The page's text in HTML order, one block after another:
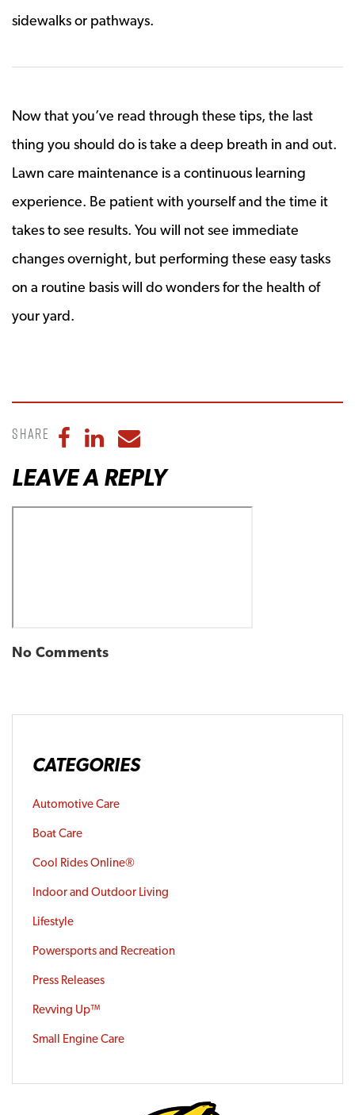
sidewalks or pathways.
Now that you’ve read through these tips, the last
thing you should do is take a deep breath in and out.
Lawn care maintenance is a continuous learning
experience. Be patient with yourself and the time it
takes to see results. You will not see immediate
changes overnight, but performing these easy tasks
on a routine basis will do wonders for the health of
your yard.
Share Share to Facebook
Share to LinkedIn
Share to Email
LEAVE A REPLY
No Comments
CATEGORIES
Automotive Care
Boat Care
Cool Rides Online®
Indoor and Outdoor Living
Lifestyle
Powersports and Recreation
Press Releases
Revving Up™
Small Engine Care